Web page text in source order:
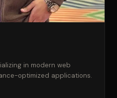
in modern web
optimized applications.